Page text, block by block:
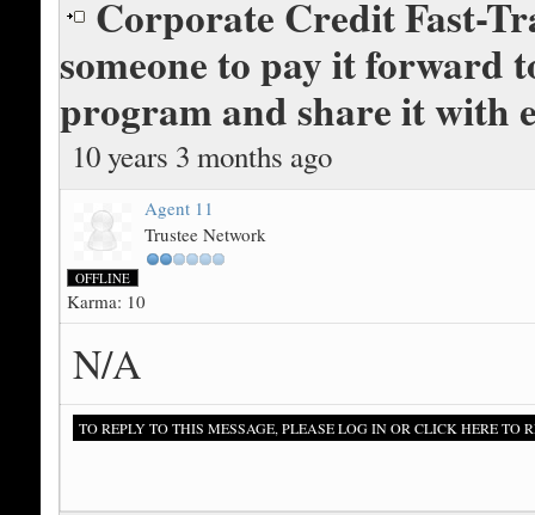
Corporate Credit Fast-
someone to pay it forward
program and share it with
10 years 3 months ago
Agent 11
Trustee Network
OFFLINE
Karma: 10
N/A
TO REPLY TO THIS MESSAGE, PLEASE LOG IN OR CLICK HERE TO